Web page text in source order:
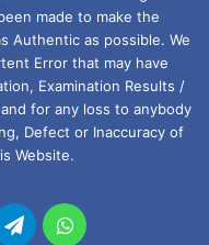
made to make the
Authentic as possible. We
Error that may have
Examination Results /
for any loss to anybody
Defect or Inaccuracy of
Website.
TelegramWhatsApp